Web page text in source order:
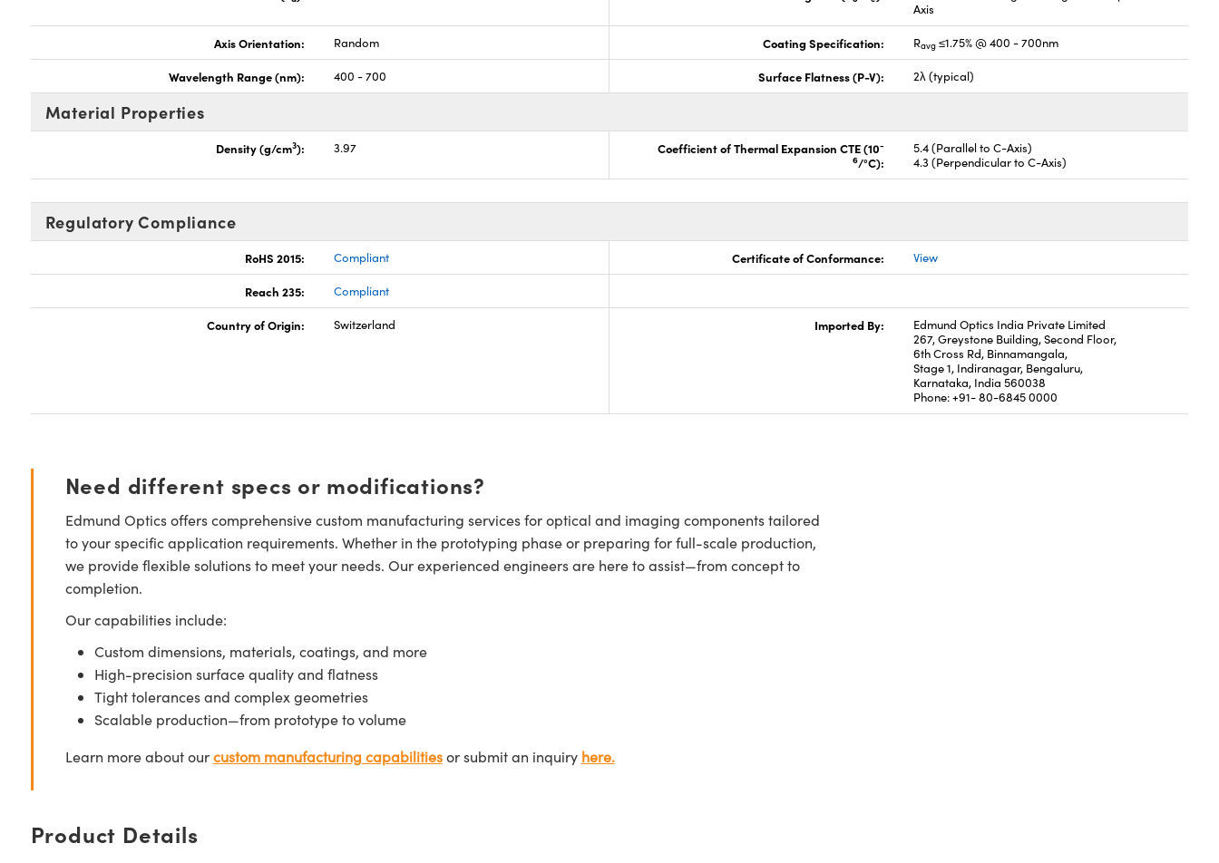
Axis
Axis Orientation: Random Coating Specification: Ravg ≤1.75% @ 400 - 700nm
Wavelength Range (nm): 400 - 700 Surface Flatness (P-V): 2λ (typical)
Material Properties
Density (g/cm3): 3.97 Coefficient of Thermal Expansion CTE (10-
6/°C):
5.4 (Parallel to C-Axis)
4.3 (Perpendicular to C-Axis)
Regulatory Compliance
RoHS 2015: Compliant Certificate of Conformance: View
Reach 235: Compliant
Country of Origin: Switzerland Imported By:
Edmund Optics India Private Limited
267, Greystone Building, Second Floor,
6th Cross Rd, Binnamangala,
Stage 1, Indiranagar, Bengaluru,
Karnataka, India 560038
Phone: +91- 80-6845 0000
Need different specs or modifications?
Edmund Optics offers comprehensive custom manufacturing services for optical and imaging components tailored
to your specific application requirements. Whether in the prototyping phase or preparing for full-scale production,
we provide flexible solutions to meet your needs. Our experienced engineers are here to assist—from concept to
completion.
Our capabilities include:
Custom dimensions, materials, coatings, and more
High-precision surface quality and flatness
Tight tolerances and complex geometries
Scalable production—from prototype to volume
Learn more about ourcustom manufacturing capabilitiesor submit an inquiry here.
Product Details